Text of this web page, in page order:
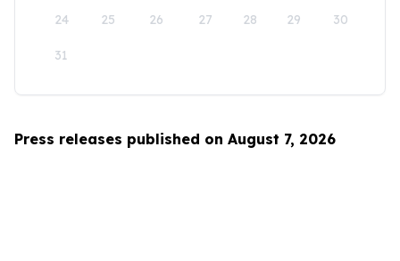
24 25 26 27 28 29 30
31
Press releases published on August 7, 2026